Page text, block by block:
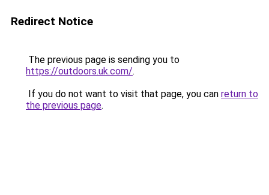
Redirect Notice
The previous page is sending you to
https://outdoors.uk.com/.
If you do not want to visit that page, you can return to
the previous page.